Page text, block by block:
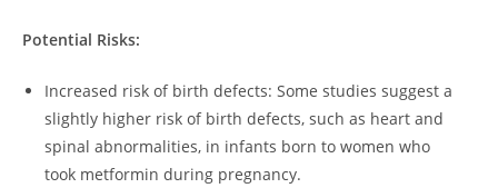
Potential Risks:
Increased risk of birth defects: Some studies suggest a
slightly higher risk of birth defects, such as heart and
spinal abnormalities, in infants born to women who
took metformin during pregnancy.